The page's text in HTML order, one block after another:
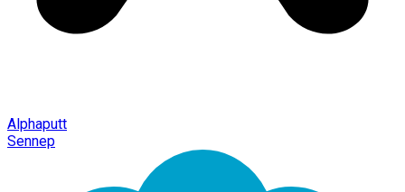
Alphaputt
Sennep